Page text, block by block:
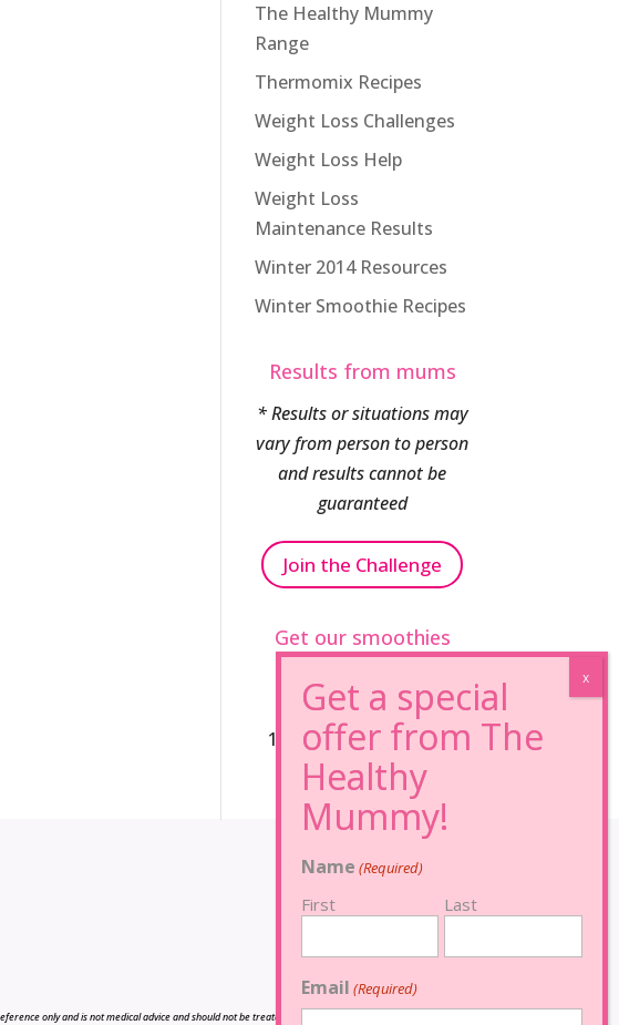
The Healthy Mummy
Range
Thermomix Recipes
Weight Loss Challenges
Weight Loss Help
Weight Loss
Maintenance Results
Winter 2014 Resources
Winter Smoothie Recipes
Results from mums
* Results or situations may
vary from person to person
and results cannot be
guaranteed
Join the Challenge
Get our smoothies
96% Sugar Free+
100% FRUCTOSE FREE
only and is not medical advice and should not be treated as such, and is not intended in any way as
Name (Required)
First Last
Email (Required)